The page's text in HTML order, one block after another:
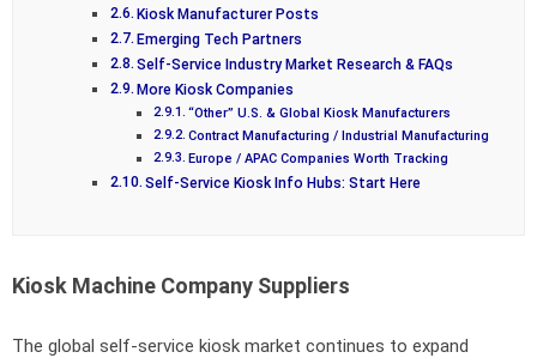
Kiosk Manufacturer Posts
Emerging Tech Partners
Self-Service Industry Market Research & FAQs
More Kiosk Companies
“Other” U.S. & Global Kiosk Manufacturers
Contract Manufacturing / Industrial Manufacturing
Europe / APAC Companies Worth Tracking
Self-Service Kiosk Info Hubs: Start Here
Kiosk Machine Company Suppliers
The global self-service kiosk market continues to expand